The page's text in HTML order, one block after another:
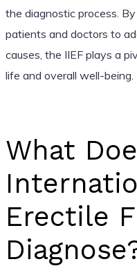
the diagnostic process.
patients and doctors to
causes, the IIEF plays a
life and overall well-being.
What
Erectile